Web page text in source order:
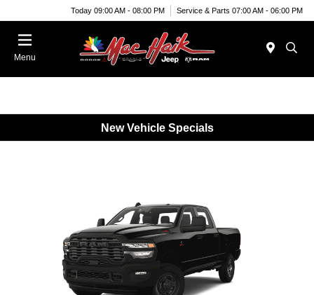
Today 09:00 AM - 08:00 PM Service & Parts 07:00 AM - 06:00 PM
Menu
New Vehicle Specials